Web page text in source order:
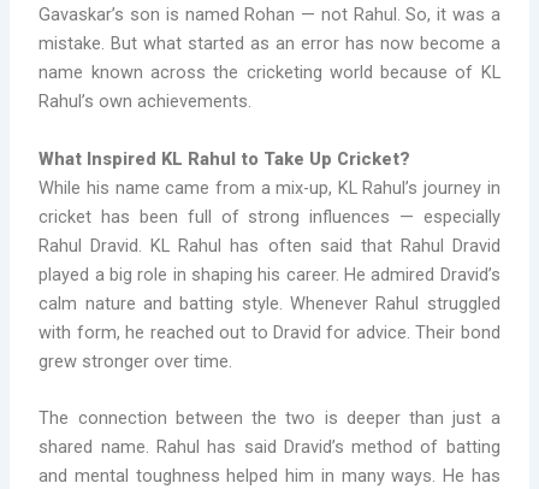
Gavaskar’s son is named Rohan — not Rahul. So, it was a
mistake. But what started as an error has now become a
name known across the cricketing world because of KL
Rahul’s own achievements.
What Inspired KL Rahul to Take Up Cricket?
While his name came from a mix-up, KL Rahul’s journey in
cricket has been full of strong influences — especially
Rahul Dravid. KL Rahul has often said that Rahul Dravid
played a big role in shaping his career. He admired Dravid’s
calm nature and batting style. Whenever Rahul struggled
with form, he reached out to Dravid for advice. Their bond
grew stronger over time.
The connection between the two is deeper than just a
shared name. Rahul has said Dravid’s method of batting
and mental toughness helped him in many ways. He has